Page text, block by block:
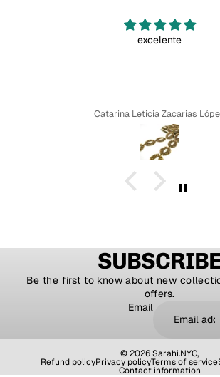
excelente
Catarina Leticia Zacarias
Be the first to know about new
offers.
Email
© 2026Sarahi.NYC,
Refund policyPrivacy policyTerms of service
Contact information